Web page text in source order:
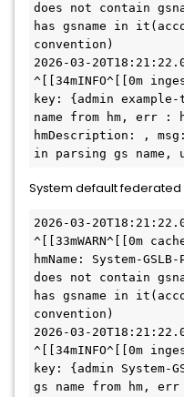
does not contain
has gsname in
convention)
2026-03-
^[[34mINFO^[[0m
key: {admin
name from hm, err :
hmDescription: ,
in parsing gs name,
System default
2026-03-
^[[33mWARN^[[0m
hmName: System-
does not contain
has gsname in
convention)
2026-03-
^[[34mINFO^[[0m
key: {admin System-
gs name from hm, err